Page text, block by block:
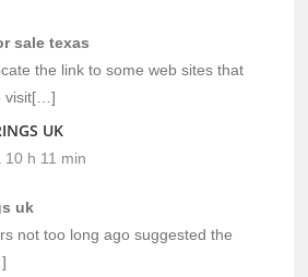
sale texas
the link to some web sites that
visit[…]
UK
h 11 min
uk
not too long ago suggested the